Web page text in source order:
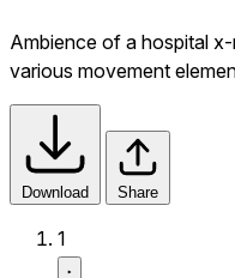
Ambience of a hospital
various movement
Download Share
1